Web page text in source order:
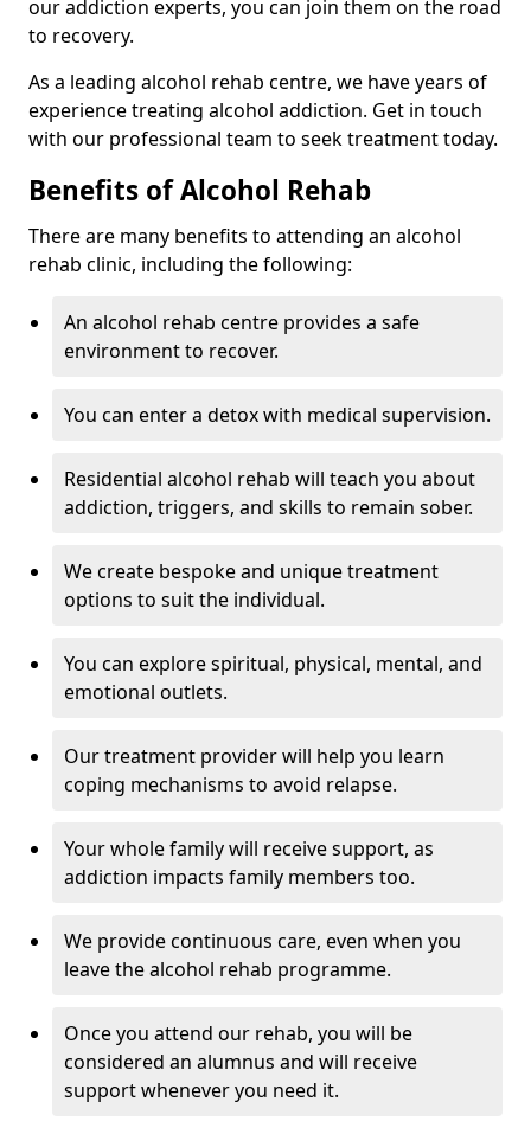
our addiction experts, you can join them on the road
to recovery.
As a leading alcohol rehab centre, we have years of
experience treating alcohol addiction. Get in touch
with our professional team to seek treatment today.
Benefits of Alcohol Rehab
There are many benefits to attending an alcohol
rehab clinic, including the following:
An alcohol rehab centre provides a safe
environment to recover.
You can enter a detox with medical supervision.
Residential alcohol rehab will teach you about
addiction, triggers, and skills to remain sober.
We create bespoke and unique treatment
options to suit the individual.
You can explore spiritual, physical, mental, and
emotional outlets.
Our treatment provider will help you learn
coping mechanisms to avoid relapse.
Your whole family will receive support, as
addiction impacts family members too.
We provide continuous care, even when you
leave the alcohol rehab programme.
Once you attend our rehab, you will be
considered an alumnus and will receive
support whenever you need it.